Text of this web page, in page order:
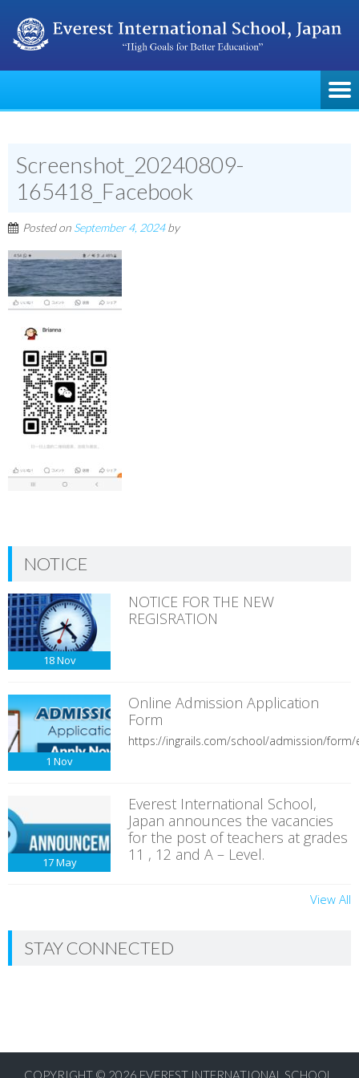
Screenshot_20240809-
165418_Facebook
Posted on September 4, 2024by
NOTICE
18Nov
NOTICE FOR THE NEW
REGISRATION
1 Nov
Online Admission Application
Form
https://ingrails.com/school/admission/form/
17May
Everest International School,
Japan announces the vacancies
for the post of teachers at grades
11 , 12 and A – Level.
View All
STAY CONNECTED